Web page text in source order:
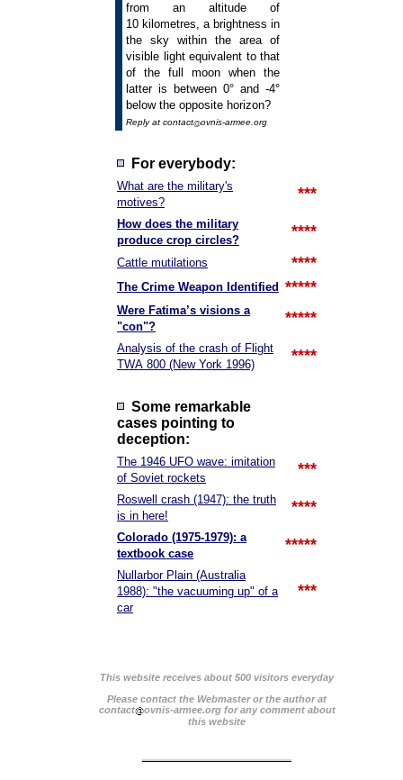
from an altitude of
10 kilometres, a brightness in
the sky within the area of
visible light equivalent to that
of the full moon when the
latter is between 0° and -4°
below the opposite horizon?
Reply at contact ovnis-armee.org
For everybody:
What are the military's
motives?
***
How does the military
produce crop circles?
****
Cattle mutilations ****
The Crime Weapon Identified *****
Were Fatima’s visions a
"con"?
*****
Analysis of the crash of Flight
TWA 800 (New York 1996)
****
Some remarkable
cases pointing to
deception:
The 1946 UFO wave: imitation
of Soviet rockets
***
Roswell crash (1947): the truth
is in here!
****
Colorado (1975-1979): a
textbook case
*****
Nullarbor Plain (Australia
1988): "the vacuuming up" of a
car
***
This website receives about 500 visitors everyday
Please contact the Webmaster or the author at
contact
ovnis-armee.org for any comment about
this website